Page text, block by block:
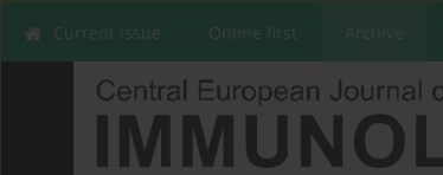
Current issue Online first Archive